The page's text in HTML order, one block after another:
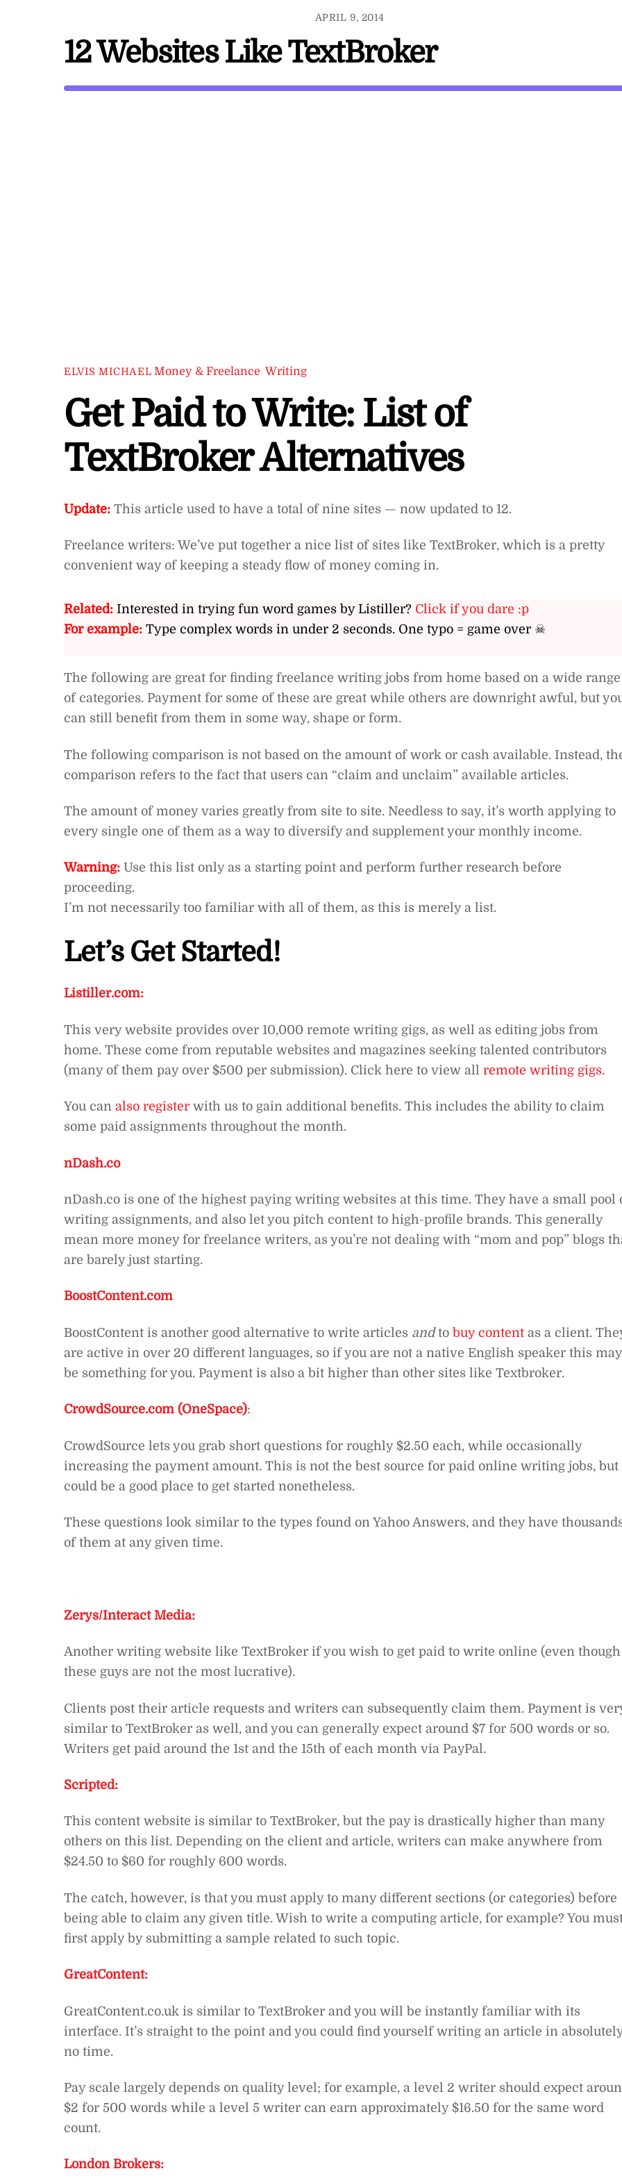
APRIL 9, 2014
12 Websites Like TextBroker
ELVIS MICHAEL Money & Freelance ,Writing
Get Paid to Write: List of
TextBroker Alternatives
Update: This article used to have a total of nine sites — now updated to 12.
Freelance writers: We’ve put together a nice list of sites like TextBroker, which is a pretty
convenient way of keeping a steady flow of money coming in.
Related: Interested in trying fun word games by Listiller? Click if you dare :p
For example: Type complex words in under 2 seconds. One typo = game over ☠
The following are great for finding freelance writing jobs from home based on a wide range
of categories. Payment for some of these are great while others are downright awful, but
can still benefit from them in some way, shape or form.
The following comparison is not based on the amount of work or cash available. Instead,
comparison refers to the fact that users can “claim and unclaim” available articles.
The amount of money varies greatly from site to site. Needless to say, it’s worth applying to
every single one of them as a way to diversify and supplement your monthly income.
Warning: Use this list only as a starting point and perform further research before
proceeding.
I’m not necessarily too familiar with all of them, as this is merely a list.
Let’s Get Started!
Listiller.com:
This very website provides over 10,000 remote writing gigs, as well as editing jobs from
home. These come from reputable websites and magazines seeking talented contributors
(many of them pay over $500 per submission). Click here to view all remote writing gigs.
You can also register with us to gain additional benefits. This includes the ability to claim
some paid assignments throughout the month.
nDash.co
nDash.co is one of the highest paying writing websites at this time. They have a small pool
writing assignments, and also let you pitch content to high-profile brands. This generally
mean more money for freelance writers, as you’re not dealing with “mom and pop” blogs
are barely just starting.
BoostContent.com
BoostContent is another good alternative to write articles andto buy content as a client.
are active in over 20 different languages, so if you are not a native English speaker this may
be something for you. Payment is also a bit higher than other sites like Textbroker.
CrowdSource.com (OneSpace):
CrowdSource lets you grab short questions for roughly $2.50 each, while occasionally
increasing the payment amount. This is not the best source for paid online writing jobs, but
could be a good place to get started nonetheless.
These questions look similar to the types found on Yahoo Answers, and they have
of them at any given time.
Zerys/Interact Media:
Another writing website like TextBroker if you wish to get paid to write online (even though
these guys are not the most lucrative).
Clients post their article requests and writers can subsequently claim them. Payment is
similar to TextBroker as well, and you can generally expect around $7 for 500 words or so.
Writers get paid around the 1st and the 15th of each month via PayPal.
Scripted:
This content website is similar to TextBroker, but the pay is drastically higher than many
others on this list. Depending on the client and article, writers can make anywhere from
$24.50 to $60 for roughly 600 words.
The catch, however, is that you must apply to many different sections (or categories) before
being able to claim any given title. Wish to write a computing article, for example? You
first apply by submitting a sample related to such topic.
GreatContent:
GreatContent.co.uk is similar to TextBroker and you will be instantly familiar with its
interface. It’s straight to the point and you could find yourself writing an article in
no time.
Pay scale largely depends on quality level; for example, a level 2 writer should expect
$2 for 500 words while a level 5 writer can earn approximately $16.50 for the same word
count.
London Brokers: